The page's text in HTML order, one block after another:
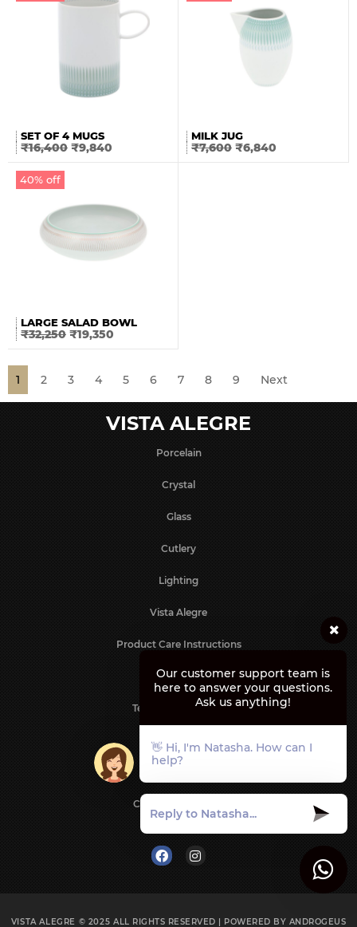
SET OF 4 MUGS
₹16,400 ₹9,840
MILK JUG
₹7,600 ₹6,840
40% off
LARGE SALAD BOWL
₹32,250 ₹19,350
1 2 3 4 5 6 7 8 9 Next
VISTA ALEGRE
Porcelain
Crystal
Glass
Cutlery
Lighting
Vista Alegre
Product Care Instructions
Contact us
Terms & Conditions
Privacy Policy
Cancellation Policy
VISTA ALEGRE © 2025 ALL RIGHTS RESERVED | POWERED BY ANDROGEUS
Our customer support team is
here to answer your questions.
Ask us anything!
👋 Hi, I'm Natasha. How can I
help?